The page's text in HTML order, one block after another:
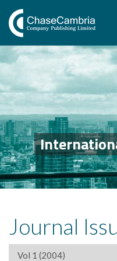
Journal
Vol 1 (2004)